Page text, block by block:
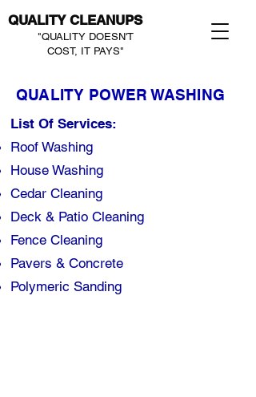
QUALITY CLEANUPS
"QUALITY DOESN'T
COST, IT PAYS"
QUALITY POWER WASHING
List Of Services:
Roof Washing
House Washing
Cedar Cleaning
Deck & Patio Cleaning
Fence Cleaning​
Pavers & Concrete
Polymeric Sanding